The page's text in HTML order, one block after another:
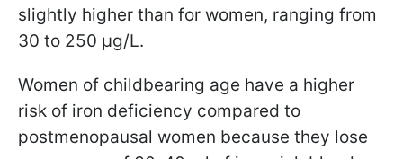
slightly higher than for women, ranging from
30 to 250 µg/L.
Women of childbearing age have a higher
risk of iron deficiency compared to
postmenopausal women because they lose